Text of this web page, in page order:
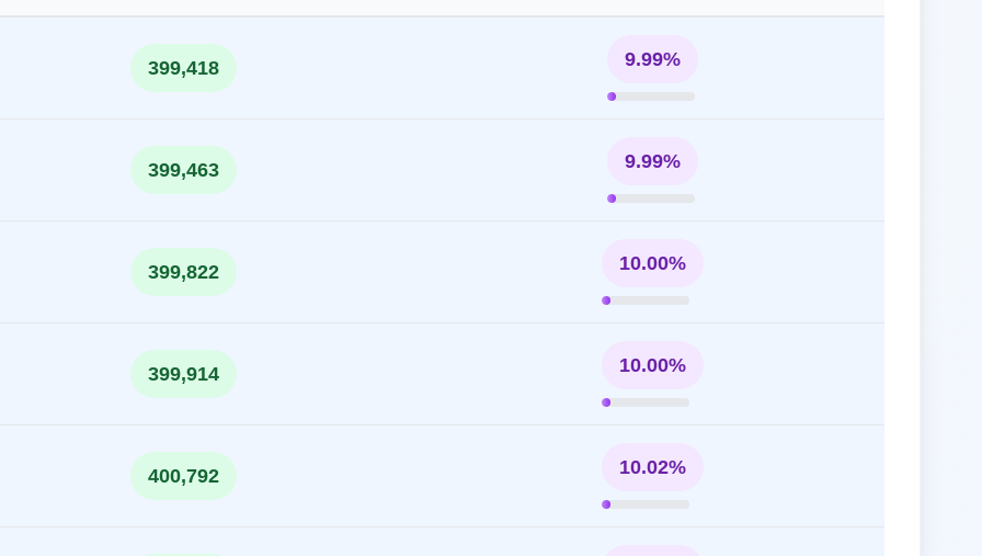
399,418 9.99%
399,463 9.99%
399,822 10.00%
399,914 10.00%
400,792 10.02%